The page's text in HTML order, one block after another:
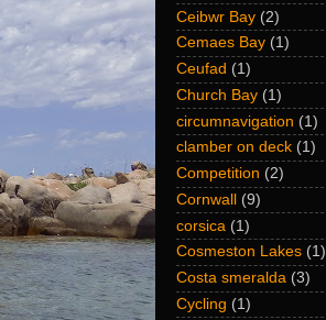
Ceibwr Bay (2)
Cemaes Bay (1)
Ceufad (1)
Church Bay (1)
circumnavigation (1)
clamber on deck (1)
Competition (2)
Cornwall
(9)
corsica (1)
Cosmeston Lakes (1)
Costa smeralda (3)
Cycling (1)